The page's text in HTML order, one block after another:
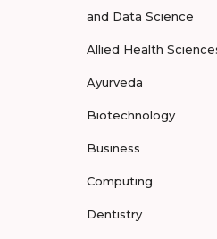
and Data Science
Allied Health
Ayurveda
Biotechnology
Business
Computing
Dentistry